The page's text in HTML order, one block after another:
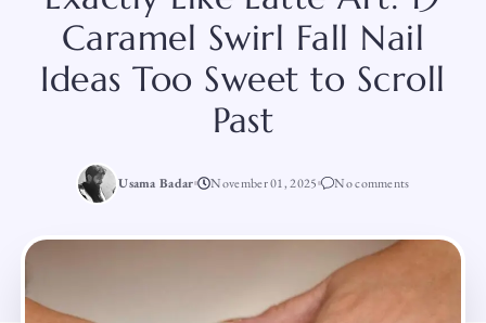
Caramel Swirl Fall Nail
Ideas Too Sweet to Scroll
Past
Usama Badar November 01, 2025 No comments